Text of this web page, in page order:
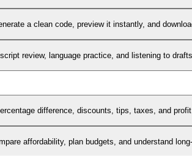
a clean code, preview it instantly, and
review, language practice, and listening to drafts
difference, discounts, tips, taxes, and profit
affordability, plan budgets, and understand